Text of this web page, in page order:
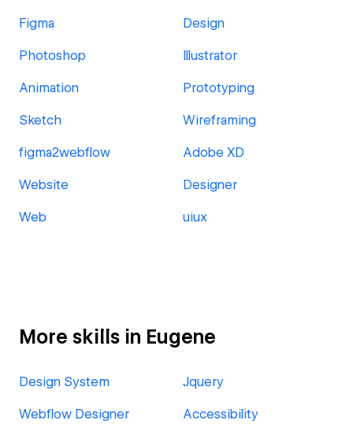
Figma Design
Photoshop Illustrator
Animation Prototyping
Sketch Wireframing
figma2webflow Adobe XD
Website Designer
Web uiux
More skills in Eugene
Design System Jquery
Webflow Designer Accessibility